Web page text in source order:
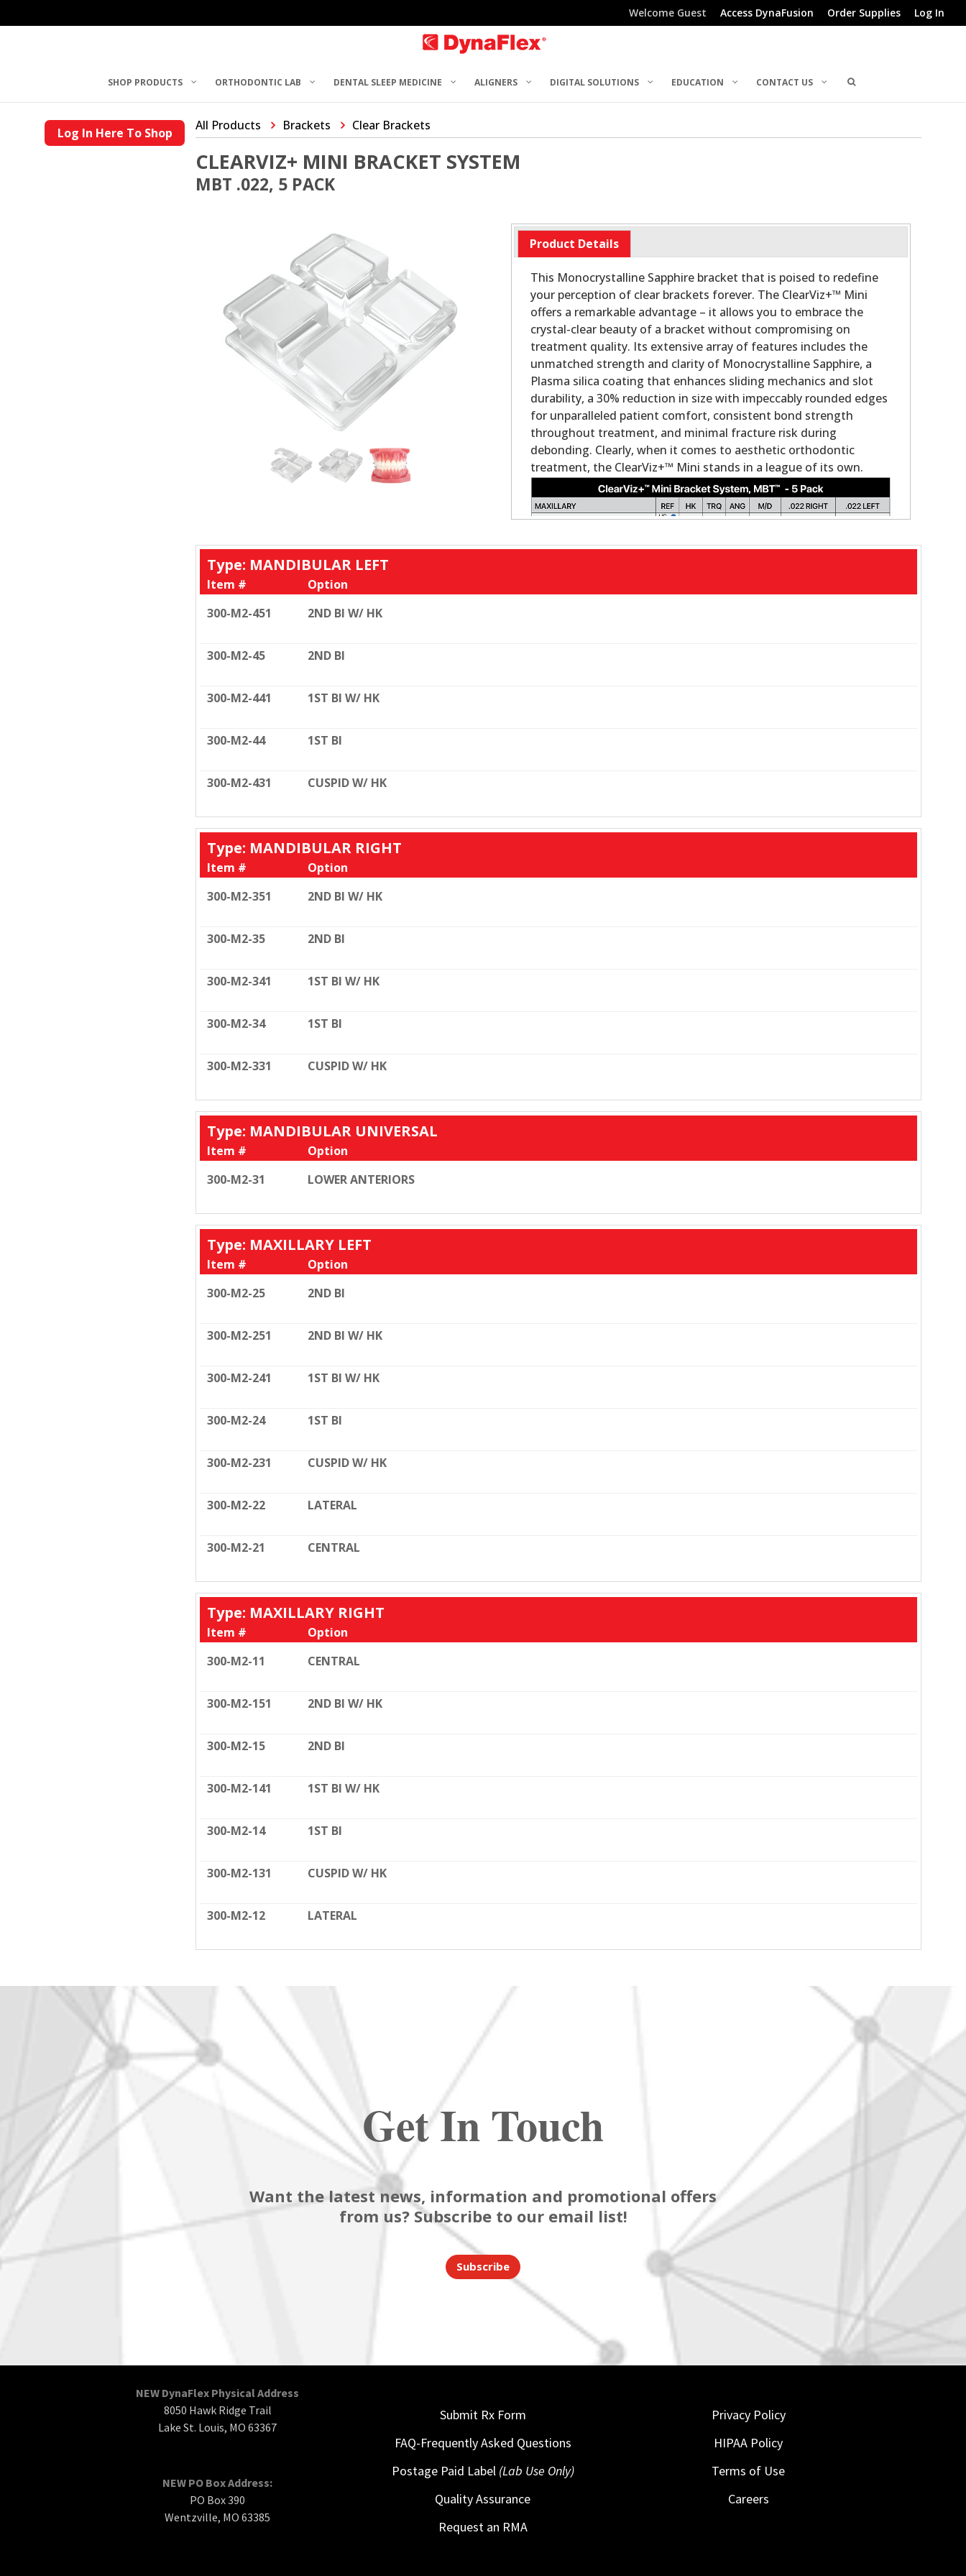
Welcome Guest Access DynaFusion Order Supplies Log In
SHOP PRODUCTS ORTHODONTIC LAB DENTAL SLEEP MEDICINE ALIGNERS DIGITAL SOLUTIONS EDUCATION CONTACT US
Log In Here To Shop All Products Brackets Clear Brackets
CLEARVIZ+ MINI BRACKET SYSTEM
MBT .022, 5 PACK
Product Details
This Monocrystalline Sapphire bracket that is poised to redefine
your perception of clear brackets forever. The ClearViz+™ Mini
offers a remarkable advantage – it allows you to embrace the
crystal-clear beauty of a bracket without compromising on
treatment quality. Its extensive array of features includes the
unmatched strength and clarity of Monocrystalline Sapphire, a
Plasma silica coating that enhances sliding mechanics and slot
durability, a 30% reduction in size with impeccably rounded edges
for unparalleled patient comfort, consistent bond strength
throughout treatment, and minimal fracture risk during
debonding. Clearly, when it comes to aesthetic orthodontic
treatment, the ClearViz+™ Mini stands in a league of its own.
Type: MANDIBULAR LEFT
Item #
Option
300-M2-451
2ND BI W/ HK
300-M2-45 2ND BI
300-M2-441 1ST BI W/ HK
300-M2-44 1ST BI
300-M2-431 CUSPID W/ HK
Type: MANDIBULAR RIGHT
Item #
Option
300-M2-351
2ND BI W/ HK
300-M2-35 2ND BI
300-M2-341 1ST BI W/ HK
300-M2-34 1ST BI
300-M2-331 CUSPID W/ HK
Type: MANDIBULAR UNIVERSAL
Item #
Option
300-M2-31
LOWER ANTERIORS
Type: MAXILLARY LEFT
Item #
Option
300-M2-25
2ND BI
300-M2-251 2ND BI W/ HK
300-M2-241 1ST BI W/ HK
300-M2-24 1ST BI
300-M2-231 CUSPID W/ HK
300-M2-22 LATERAL
300-M2-21 CENTRAL
Type: MAXILLARY RIGHT
Item #
Option
300-M2-11
CENTRAL
300-M2-151 2ND BI W/ HK
300-M2-15 2ND BI
300-M2-141 1ST BI W/ HK
300-M2-14 1ST BI
300-M2-131 CUSPID W/ HK
300-M2-12 LATERAL
Get In Touch
Want the latest news, information and promotional offers
from us? Subscribe to our email list!
Subscribe
NEW DynaFlex Physical Address
8050 Hawk Ridge Trail
Lake St. Louis, MO 63367
NEW PO Box Address:
PO Box 390
Wentzville, MO 63385
Submit Rx Form
FAQ-Frequently Asked Questions
Postage Paid Label (Lab Use Only)
Quality Assurance
Request an RMA
Privacy Policy
HIPAA Policy
Terms of Use
Careers